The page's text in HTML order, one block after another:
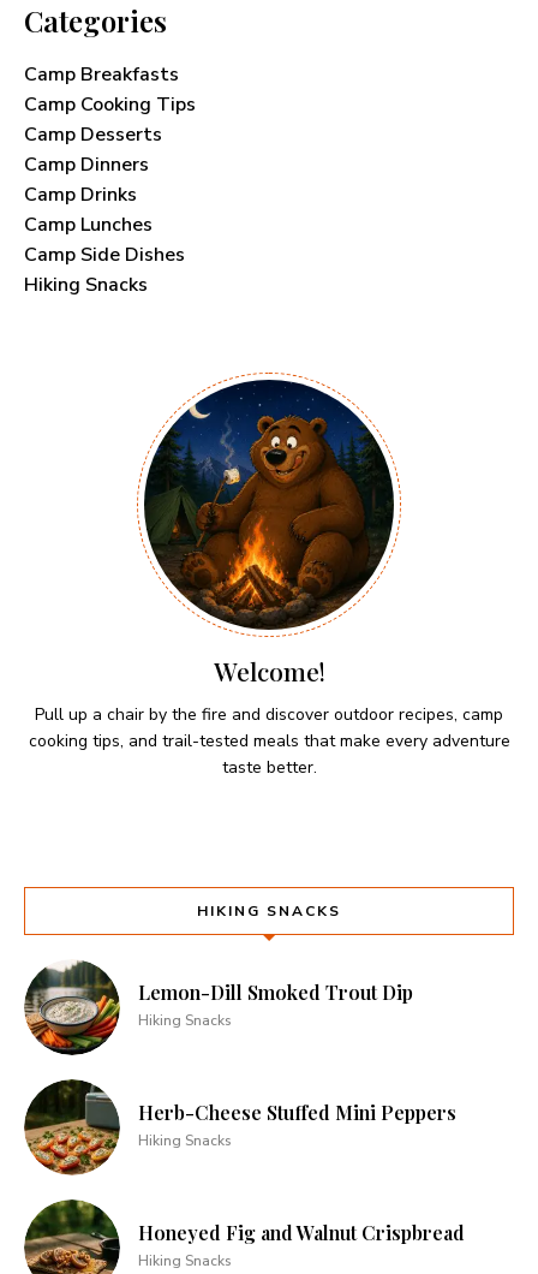
Categories
Camp Breakfasts
Camp Cooking Tips
Camp Desserts
Camp Dinners
Camp Drinks
Camp Lunches
Camp Side Dishes
Hiking Snacks
Welcome!
Pull up a chair by the fire and discover outdoor recipes, camp
cooking tips, and trail-tested meals that make every adventure
taste better.
HIKING SNACKS
Lemon-Dill Smoked Trout Dip
Hiking Snacks
Herb-Cheese Stuffed Mini Peppers
Hiking Snacks
Honeyed Fig and Walnut Crispbread
Hiking Snacks